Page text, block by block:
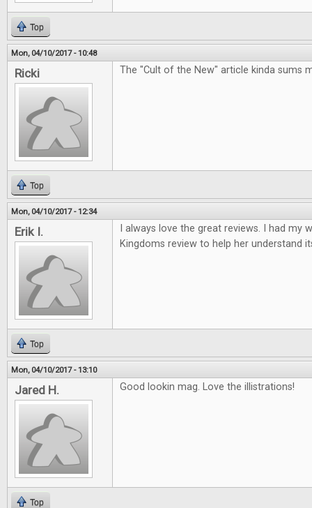
Top
Mon, 04/10/2017 - 10:48
Ricki The "Cult of the New" article kinda sums
Top
Mon, 04/10/2017 - 12:34
Erik I.
I always love the great reviews. I had my
Kingdoms review to help her understand
Top
Mon, 04/10/2017 - 13:10
Jared H. Good lookin mag. Love the illistrations!
Top